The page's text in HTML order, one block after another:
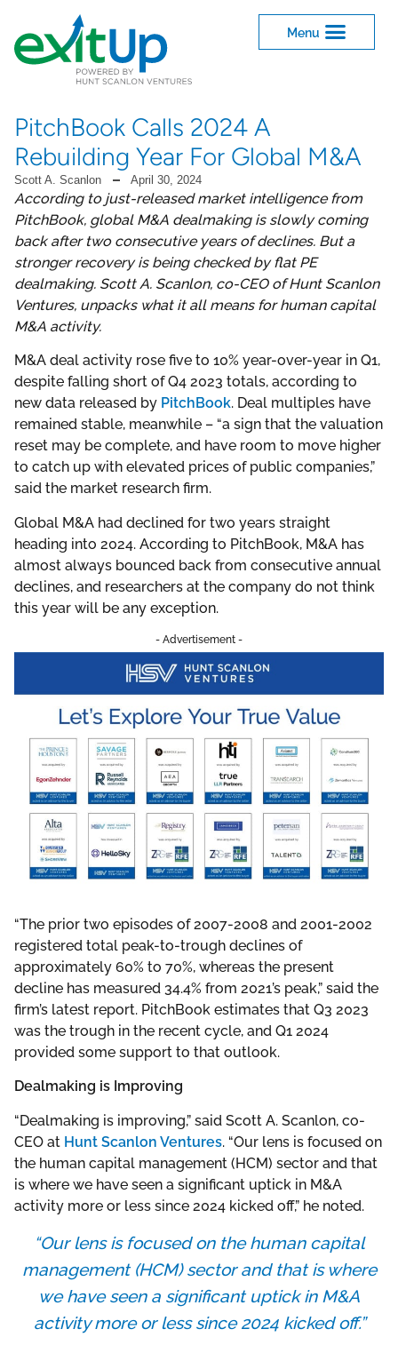
PitchBook Calls 2024 A
Rebuilding Year For Global M&A
Scott A. Scanlon April 30, 2024
According to just-released market intelligence from
PitchBook, global M&A dealmaking is slowly coming
back after two consecutive years of declines. But a
stronger recovery is being checked by flat PE
dealmaking. Scott A. Scanlon, co-CEO of Hunt Scanlon
Ventures, unpacks what it all means for human capital
M&A activity.
M&A deal activity rose five to 10% year-over-year in Q1,
despite falling short of Q4 2023 totals, according to
new data released by PitchBook. Deal multiples have
remained stable, meanwhile – “a sign that the valuation
reset may be complete, and have room to move higher
to catch up with elevated prices of public companies,”
said the market research firm.
Global M&A had declined for two years straight
heading into 2024. According to PitchBook, M&A has
almost always bounced back from consecutive annual
declines, and researchers at the company do not think
this year will be any exception.
- Advertisement -
“The prior two episodes of 2007-2008 and 2001-2002
registered total peak-to-trough declines of
approximately 60% to 70%, whereas the present
decline has measured 34.4% from 2021’s peak,” said the
firm’s latest report. PitchBook estimates that Q3 2023
was the trough in the recent cycle, and Q1 2024
provided some support to that outlook.
Dealmaking is Improving
“Dealmaking is improving,” said Scott A. Scanlon, co-
CEO at Hunt Scanlon Ventures. “Our lens is focused on
the human capital management (HCM) sector and that
is where we have seen a significant uptick in M&A
activity more or less since 2024 kicked off,” he noted.
“Our lens is focused on the human capital
management (HCM) sector and that is where
we have seen a significant uptick in M&A
activity more or less since 2024 kicked off.”